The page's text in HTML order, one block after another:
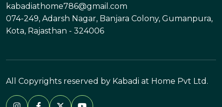
kabadiathome786@gmail.com
074-249, Adarsh Nagar, Banjara Colony, Gumanpura,
Kota, Rajasthan - 324006
All Copyrights reserved by Kabadi at Home Pvt Ltd.